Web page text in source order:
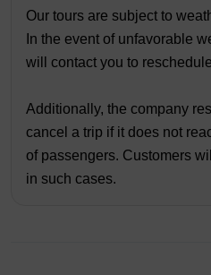
Our tours are subject to
In the event of unfavorable
will contact you to
Additionally, the company
cancel a trip if it does not
of passengers. Customers
in such cases.